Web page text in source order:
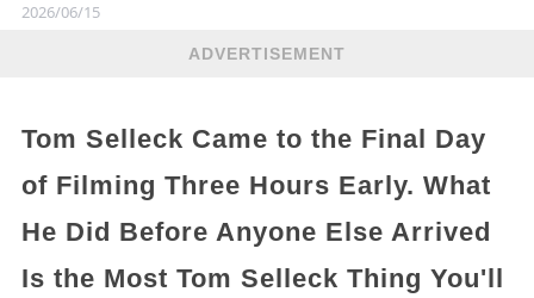
2026/06/15
ADVERTISEMENT
Tom Selleck Came to the Final Day
of Filming Three Hours Early. What
He Did Before Anyone Else Arrived
Is the Most Tom Selleck Thing You'll